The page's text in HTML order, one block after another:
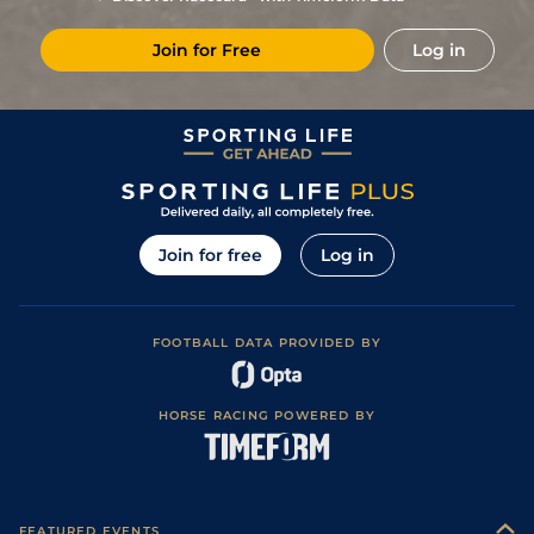
Join for Free Log in
Join for free Log in
FOOTBALL DATA PROVIDED BY
HORSE RACING POWERED BY